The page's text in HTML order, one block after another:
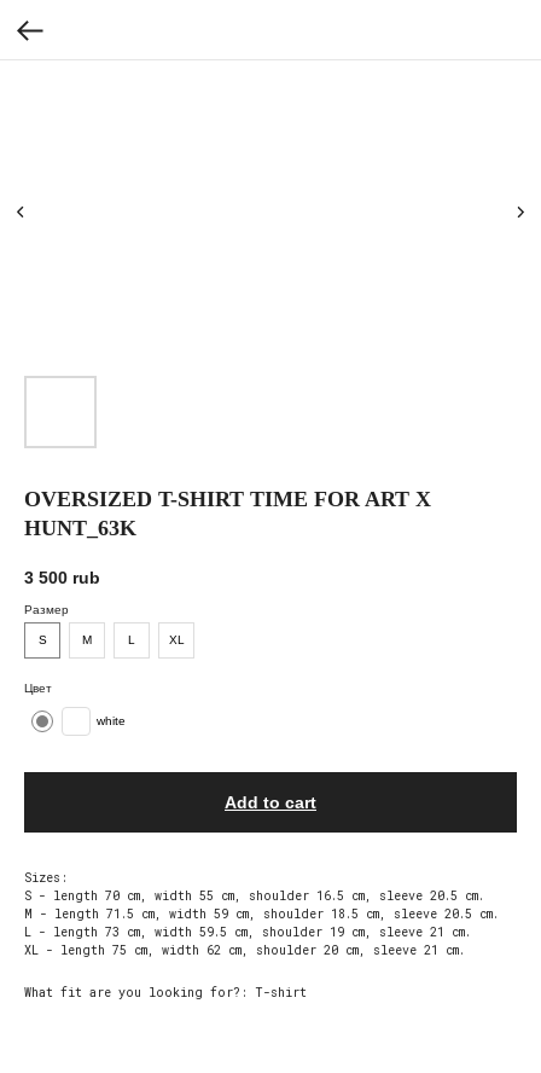
OVERSIZED T-SHIRT TIME FOR ART X
HUNT_63K
3 500 rub
Размер
S М L XL
Цвет
white
Add to cart
Sizes:
S - length 70 cm, width 55 cm, shoulder 16.5 cm, sleeve 20.5 cm.
M - length 71.5 cm, width 59 cm, shoulder 18.5 cm, sleeve 20.5 cm.
L - length 73 cm, width 59.5 cm, shoulder 19 cm, sleeve 21 cm.
XL - length 75 cm, width 62 cm, shoulder 20 cm, sleeve 21 cm.
What fit are you looking for?: T-shirt